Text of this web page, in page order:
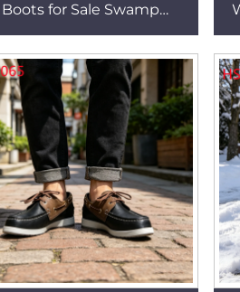
Boots for Sale Swamp
Camouflage Hunting
BootsHSM151